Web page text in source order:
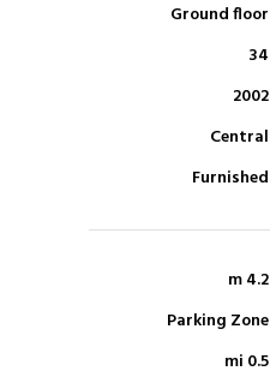
Ground floor
34
2002
Central
Furnished
4.2 m
Parking Zone
0.5 mi